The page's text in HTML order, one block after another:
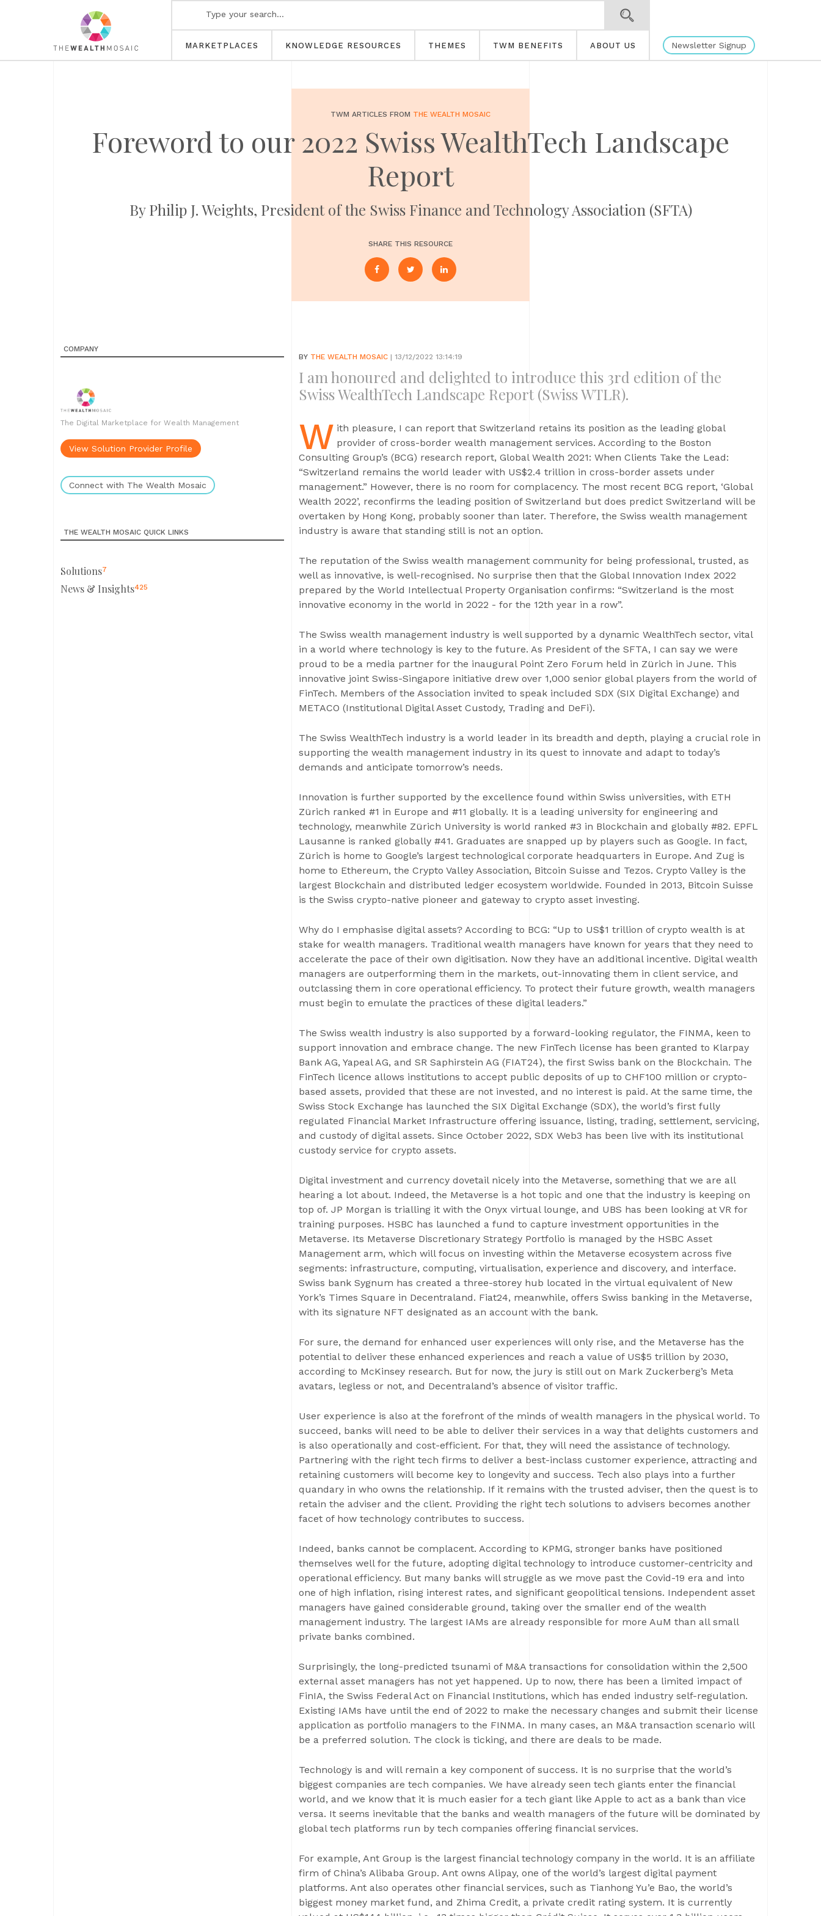
MARKETPLACES KNOWLEDGE RESOURCES THEMES TWM BENEFITS ABOUT US Newsletter Signup
TWM ARTICLES FROM THE WEALTH MOSAIC
Foreword to our 2022 Swiss WealthTech Landscape
Report
By Philip J. Weights, President of the Swiss Finance and Technology Association (SFTA)
SHARE THIS RESOURCE
COMPANY
The Digital Marketplace for Wealth Management
View Solution Provider Profile
Connect with The Wealth Mosaic
THE WEALTH MOSAIC QUICK LINKS
Solutions7
News & Insights425
BY THE WEALTH MOSAIC | 13/12/2022 13:14:19
I am honoured and delighted to introduce this 3rd edition of the
Swiss WealthTech Landscape Report (Swiss WTLR).
W ith pleasure, I can report that Switzerland retains its position as the leading global
provider of cross-border wealth management services. According to the Boston
Consulting Group’s (BCG) research report, Global Wealth 2021: When Clients Take the Lead:
“Switzerland remains the world leader with US$2.4 trillion in cross-border assets under
management.” However, there is no room for complacency. The most recent BCG report, ‘Global
Wealth 2022’, reconfirms the leading position of Switzerland but does predict Switzerland will be
overtaken by Hong Kong, probably sooner than later. Therefore, the Swiss wealth management
industry is aware that standing still is not an option.
The reputation of the Swiss wealth management community for being professional, trusted, as
well as innovative, is well-recognised. No surprise then that the Global Innovation Index 2022
prepared by the World Intellectual Property Organisation confirms: “Switzerland is the most
innovative economy in the world in 2022 - for the 12th year in a row”.
The Swiss wealth management industry is well supported by a dynamic WealthTech sector, vital
in a world where technology is key to the future. As President of the SFTA, I can say we were
proud to be a media partner for the inaugural Point Zero Forum held in Zürich in June. This
innovative joint Swiss-Singapore initiative drew over 1,000 senior global players from the world of
FinTech. Members of the Association invited to speak included SDX (SIX Digital Exchange) and
METACO (Institutional Digital Asset Custody, Trading and DeFi).
The Swiss WealthTech industry is a world leader in its breadth and depth, playing a crucial role in
supporting the wealth management industry in its quest to innovate and adapt to today’s
demands and anticipate tomorrow’s needs.
Innovation is further supported by the excellence found within Swiss universities, with ETH
Zürich ranked #1 in Europe and #11 globally. It is a leading university for engineering and
technology, meanwhile Zürich University is world ranked #3 in Blockchain and globally #82. EPFL
Lausanne is ranked globally #41. Graduates are snapped up by players such as Google. In fact,
Zürich is home to Google’s largest technological corporate headquarters in Europe. And Zug is
home to Ethereum, the Crypto Valley Association, Bitcoin Suisse and Tezos. Crypto Valley is the
largest Blockchain and distributed ledger ecosystem worldwide. Founded in 2013, Bitcoin Suisse
is the Swiss crypto-native pioneer and gateway to crypto asset investing.
Why do I emphasise digital assets? According to BCG: “Up to US$1 trillion of crypto wealth is at
stake for wealth managers. Traditional wealth managers have known for years that they need to
accelerate the pace of their own digitisation. Now they have an additional incentive. Digital wealth
managers are outperforming them in the markets, out-innovating them in client service, and
outclassing them in core operational efficiency. To protect their future growth, wealth managers
must begin to emulate the practices of these digital leaders.”
The Swiss wealth industry is also supported by a forward-looking regulator, the FINMA, keen to
support innovation and embrace change. The new FinTech license has been granted to Klarpay
Bank AG, Yapeal AG, and SR Saphirstein AG (FIAT24), the first Swiss bank on the Blockchain. The
FinTech licence allows institutions to accept public deposits of up to CHF100 million or crypto-
based assets, provided that these are not invested, and no interest is paid. At the same time, the
Swiss Stock Exchange has launched the SIX Digital Exchange (SDX), the world’s first fully
regulated Financial Market Infrastructure offering issuance, listing, trading, settlement, servicing,
and custody of digital assets. Since October 2022, SDX Web3 has been live with its institutional
custody service for crypto assets.
Digital investment and currency dovetail nicely into the Metaverse, something that we are all
hearing a lot about. Indeed, the Metaverse is a hot topic and one that the industry is keeping on
top of. JP Morgan is trialling it with the Onyx virtual lounge, and UBS has been looking at VR for
training purposes. HSBC has launched a fund to capture investment opportunities in the
Metaverse. Its Metaverse Discretionary Strategy Portfolio is managed by the HSBC Asset
Management arm, which will focus on investing within the Metaverse ecosystem across five
segments: infrastructure, computing, virtualisation, experience and discovery, and interface.
Swiss bank Sygnum has created a three-storey hub located in the virtual equivalent of New
York’s Times Square in Decentraland. Fiat24, meanwhile, offers Swiss banking in the Metaverse,
with its signature NFT designated as an account with the bank.
For sure, the demand for enhanced user experiences will only rise, and the Metaverse has the
potential to deliver these enhanced experiences and reach a value of US$5 trillion by 2030,
according to McKinsey research. But for now, the jury is still out on Mark Zuckerberg’s Meta
avatars, legless or not, and Decentraland’s absence of visitor traffic.
User experience is also at the forefront of the minds of wealth managers in the physical world. To
succeed, banks will need to be able to deliver their services in a way that delights customers and
is also operationally and cost-efficient. For that, they will need the assistance of technology.
Partnering with the right tech firms to deliver a best-inclass customer experience, attracting and
retaining customers will become key to longevity and success. Tech also plays into a further
quandary in who owns the relationship. If it remains with the trusted adviser, then the quest is to
retain the adviser and the client. Providing the right tech solutions to advisers becomes another
facet of how technology contributes to success.
Indeed, banks cannot be complacent. According to KPMG, stronger banks have positioned
themselves well for the future, adopting digital technology to introduce customer-centricity and
operational efficiency. But many banks will struggle as we move past the Covid-19 era and into
one of high inflation, rising interest rates, and significant geopolitical tensions. Independent asset
managers have gained considerable ground, taking over the smaller end of the wealth
management industry. The largest IAMs are already responsible for more AuM than all small
private banks combined.
Surprisingly, the long-predicted tsunami of M&A transactions for consolidation within the 2,500
external asset managers has not yet happened. Up to now, there has been a limited impact of
FinIA, the Swiss Federal Act on Financial Institutions, which has ended industry self-regulation.
Existing IAMs have until the end of 2022 to make the necessary changes and submit their license
application as portfolio managers to the FINMA. In many cases, an M&A transaction scenario will
be a preferred solution. The clock is ticking, and there are deals to be made.
Technology is and will remain a key component of success. It is no surprise that the world’s
biggest companies are tech companies. We have already seen tech giants enter the financial
world, and we know that it is much easier for a tech giant like Apple to act as a bank than vice
versa. It seems inevitable that the banks and wealth managers of the future will be dominated by
global tech platforms run by tech companies offering financial services.
For example, Ant Group is the largest financial technology company in the world. It is an affiliate
firm of China’s Alibaba Group. Ant owns Alipay, one of the world’s largest digital payment
platforms. Ant also operates other financial services, such as Tianhong Yu’e Bao, the world’s
biggest money market fund, and Zhima Credit, a private credit rating system. It is currently